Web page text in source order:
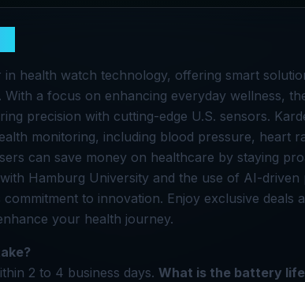
in health watch technology, offering smart
With a focus on enhancing everyday wellness,
precision with cutting-edge U.S. sensors.
monitoring, including blood pressure, heart
can save money on healthcare by staying
Hamburg University and the use of AI-driven
to innovation. Enjoy exclusive deals
your health journey.
2 to 4 business days. What is the battery